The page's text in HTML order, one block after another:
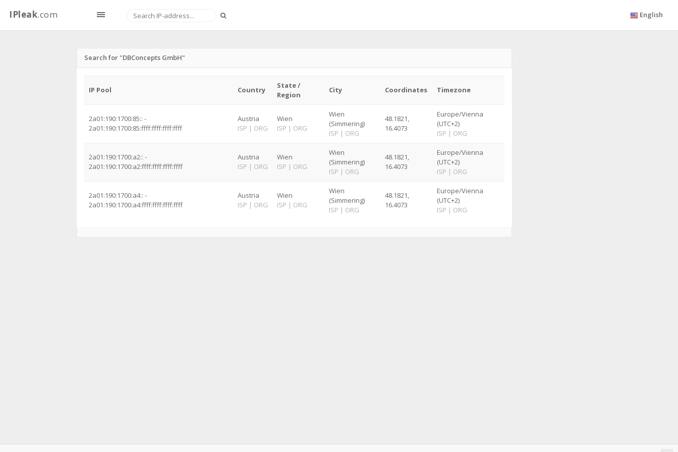
IPleak.com English
Search for "DBConcepts GmbH"
IP Pool Country
State /
Region
City Coordinates Timezone
2a01:190:1700:85:: -
2a01:190:1700:85:ffff:ffff:ffff:ffff
Austria
ISP | ORG
Wien
ISP | ORG
Wien
(Simmering)
ISP | ORG
48.1821,
16.4073
Europe/Vienna
(UTC+2)
ISP | ORG
2a01:190:1700:a2:: -
2a01:190:1700:a2:ffff:ffff:ffff:ffff
Austria
ISP | ORG
Wien
ISP | ORG
Wien
(Simmering)
ISP | ORG
48.1821,
16.4073
Europe/Vienna
(UTC+2)
ISP | ORG
2a01:190:1700:a4:: -
2a01:190:1700:a4:ffff:ffff:ffff:ffff
Austria
ISP | ORG
Wien
ISP | ORG
Wien
(Simmering)
ISP | ORG
48.1821,
16.4073
Europe/Vienna
(UTC+2)
ISP | ORG